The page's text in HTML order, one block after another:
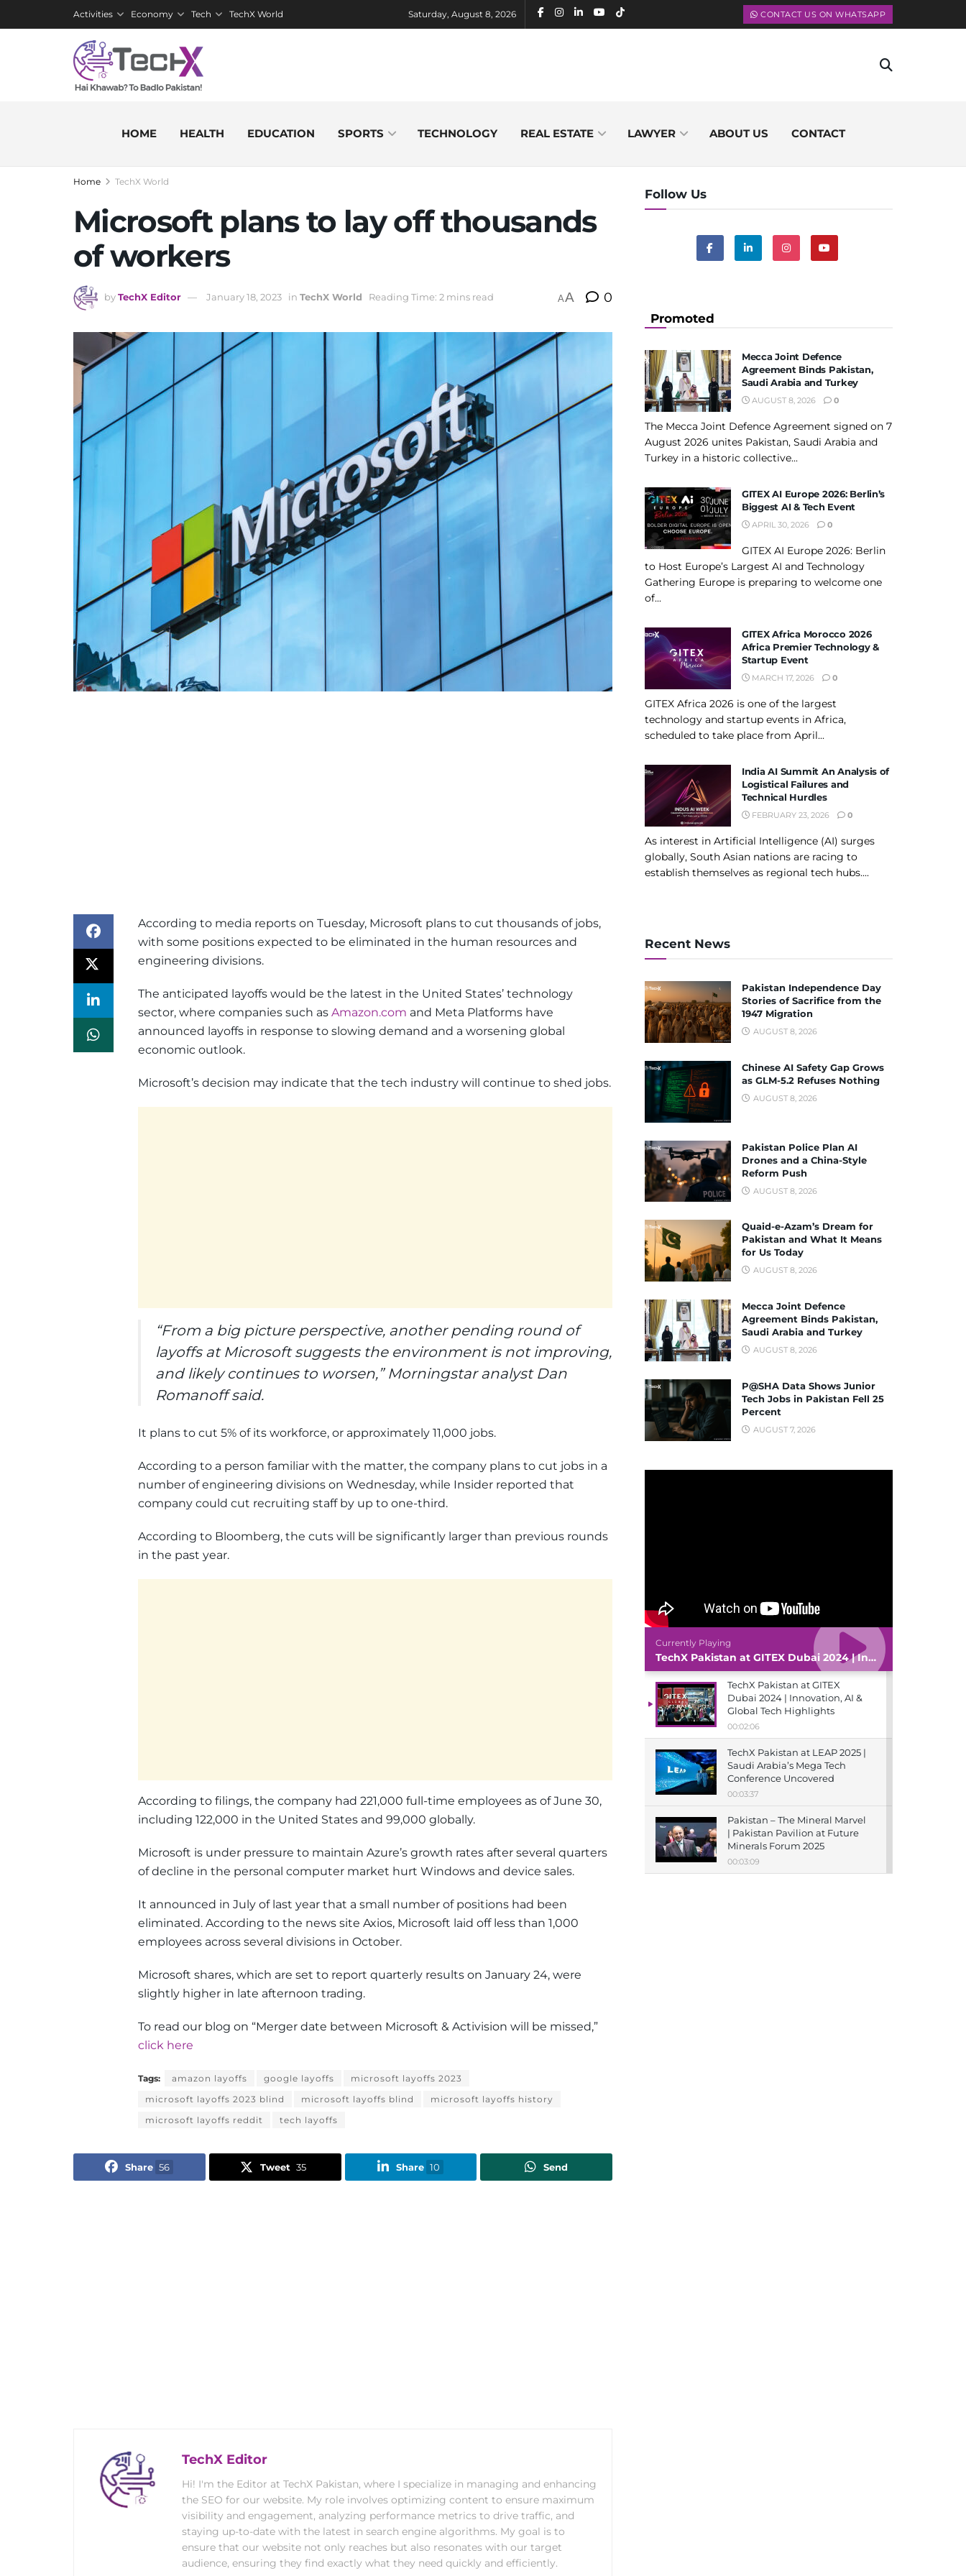
Activities Economy Tech TechX World Saturday, August 8, 2026 CONTACT US ON WHATSAPP
HOME HEALTH EDUCATION SPORTS TECHNOLOGY REAL ESTATE LAWYER ABOUT US CONTACT
Home TechX World
Microsoft plans to lay off thousands
of workers
byTechX Editor January 18, 2023 in TechX World Reading Time: 2 mins read AA 0
According to media reports on Tuesday, Microsoft plans to cut thousands of jobs,
with some positions expected to be eliminated in the human resources and
engineering divisions.
The anticipated layoffs would be the latest in the United States’ technology
sector, where companies such as Amazon.com and Meta Platforms have
announced layoffs in response to slowing demand and a worsening global
economic outlook.
Microsoft’s decision may indicate that the tech industry will continue to shed jobs.
“From a big picture perspective, another pending round of
layoffs at Microsoft suggests the environment is not improving,
and likely continues to worsen,” Morningstar analyst Dan
Romanoff said.
It plans to cut 5% of its workforce, or approximately 11,000 jobs.
According to a person familiar with the matter, the company plans to cut jobs in a
number of engineering divisions on Wednesday, while Insider reported that
company could cut recruiting staff by up to one-third.
According to Bloomberg, the cuts will be significantly larger than previous rounds
in the past year.
According to filings, the company had 221,000 full-time employees as of June 30,
including 122,000 in the United States and 99,000 globally.
Microsoft is under pressure to maintain Azure’s growth rates after several quarters
of decline in the personal computer market hurt Windows and device sales.
It announced in July of last year that a small number of positions had been
eliminated. According to the news site Axios, Microsoft laid off less than 1,000
employees across several divisions in October.
Microsoft shares, which are set to report quarterly results on January 24, were
slightly higher in late afternoon trading.
To read our blog on “Merger date between Microsoft & Activision will be missed,”
click here
Tags: amazon layoffs google layoffs
microsoft layoffs 2023
microsoft layoffs 2023 blind
microsoft layoffs blind
microsoft layoffs history
microsoft layoffs reddit
tech layoffs
Share 56 Tweet 35 Share 10 Send
TechX Editor
Hi! I'm the Editor at TechX Pakistan, where I specialize in managing and enhancing
the SEO for our website. My role involves optimizing content to ensure maximum
visibility and engagement, analyzing performance metrics to drive traffic, and
staying up-to-date with the latest in search engine algorithms. My goal is to
ensure that our website not only reaches but also resonates with our target
audience, ensuring they find exactly what they need quickly and efficiently.
Follow Us
Promoted
Mecca Joint Defence
Agreement Binds Pakistan,
Saudi Arabia and Turkey
AUGUST 8, 2026 0
The Mecca Joint Defence Agreement signed on 7
August 2026 unites Pakistan, Saudi Arabia and
Turkey in a historic collective...
GITEX AI Europe 2026: Berlin’s
Biggest AI & Tech Event
APRIL 30, 2026 0
GITEX AI Europe 2026: Berlin
to Host Europe’s Largest AI and Technology
Gathering Europe is preparing to welcome one
of...
GITEX Africa Morocco 2026
Africa Premier Technology &
Startup Event
MARCH 17, 2026 0
GITEX Africa 2026 is one of the largest
technology and startup events in Africa,
scheduled to take place from April...
India AI Summit An Analysis of
Logistical Failures and
Technical Hurdles
FEBRUARY 23, 2026 0
As interest in Artificial Intelligence (AI) surges
globally, South Asian nations are racing to
establish themselves as regional tech hubs....
Recent News
Pakistan Independence Day
Stories of Sacrifice from the
1947 Migration
AUGUST 8, 2026
Chinese AI Safety Gap Grows
as GLM-5.2 Refuses Nothing
AUGUST 8, 2026
Pakistan Police Plan AI
Drones and a China-Style
Reform Push
AUGUST 8, 2026
Quaid-e-Azam’s Dream for
Pakistan and What It Means
for Us Today
AUGUST 8, 2026
Mecca Joint Defence
Agreement Binds Pakistan,
Saudi Arabia and Turkey
AUGUST 8, 2026
P@SHA Data Shows Junior
Tech Jobs in Pakistan Fell 25
Percent
AUGUST 7, 2026
Currently Playing
TechX Pakistan at GITEX Dubai 2024 | Innovation, AI & Global Tech Highlights
TechX Pakistan at GITEX
Dubai 2024 | Innovation, AI &
Global Tech Highlights
00:02:06
TechX Pakistan at LEAP 2025 |
Saudi Arabia’s Mega Tech
Conference Uncovered
00:03:37
Pakistan – The Mineral Marvel
| Pakistan Pavilion at Future
Minerals Forum 2025
00:03:09